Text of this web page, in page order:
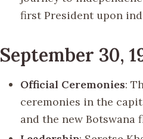
first President upon
September 30,
Official Ceremonies:
ceremonies in the
and the new Botswana